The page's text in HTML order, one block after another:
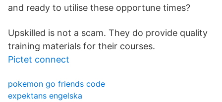
and ready to utilise these opportune times?
Upskilled is not a scam. They do provide quality
training materials for their courses.
Pictet connect
pokemon go friends code
expektans engelska